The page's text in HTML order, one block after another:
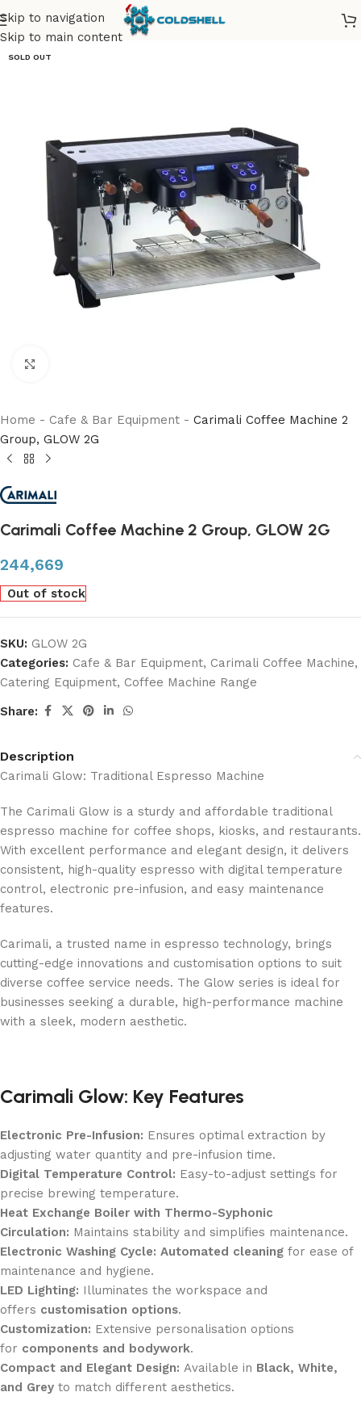
Skip to navigation
Skip to main content
SOLD OUT
Home - Cafe & Bar Equipment - Carimali Coffee Machine 2
Group, GLOW 2G
Carimali Coffee Machine 2 Group, GLOW 2G
244,669
Out of stock
SKU: GLOW 2G
Categories: Cafe & Bar Equipment, Carimali Coffee Machine,
Catering Equipment, Coffee Machine Range
Share:
Description
Carimali Glow: Traditional Espresso Machine
The Carimali Glow is a sturdy and affordable traditional
espresso machine for coffee shops, kiosks, and restaurants.
With excellent performance and elegant design, it delivers
consistent, high-quality espresso with digital temperature
control, electronic pre-infusion, and easy maintenance
features.
Carimali, a trusted name in espresso technology, brings
cutting-edge innovations and customisation options to suit
diverse coffee service needs. The Glow series is ideal for
businesses seeking a durable, high-performance machine
with a sleek, modern aesthetic.
Carimali Glow: Key Features
Electronic Pre-Infusion: Ensures optimal extraction by
adjusting water quantity and pre-infusion time.
Digital Temperature Control: Easy-to-adjust settings for
precise brewing temperature.
Heat Exchange Boiler with Thermo-Syphonic
Circulation: Maintains stability and simplifies maintenance.
Electronic Washing Cycle: Automated cleaning for ease of
maintenance and hygiene.
LED Lighting: Illuminates the workspace and
offers customisation options.
Customization: Extensive personalisation options
for components and bodywork.
Compact and Elegant Design: Available in Black, White,
and Grey to match different aesthetics.